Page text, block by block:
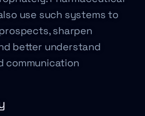
use such systems to
sharpen
better understand
communication